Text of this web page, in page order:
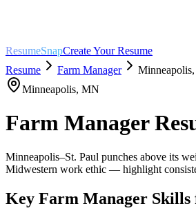
ResumeSnapCreate Your Resume
Resume
Farm Manager Minneapolis,
Minneapolis, MN
Farm Manager
Minneapolis–St. Paul punches above its
Midwestern work ethic — highlight
Key Farm Manager Skills